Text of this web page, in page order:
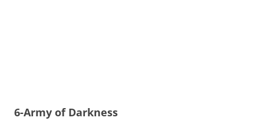
6-Army of Darkness